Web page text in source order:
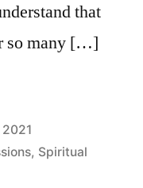
that
so many […]
, Spiritual